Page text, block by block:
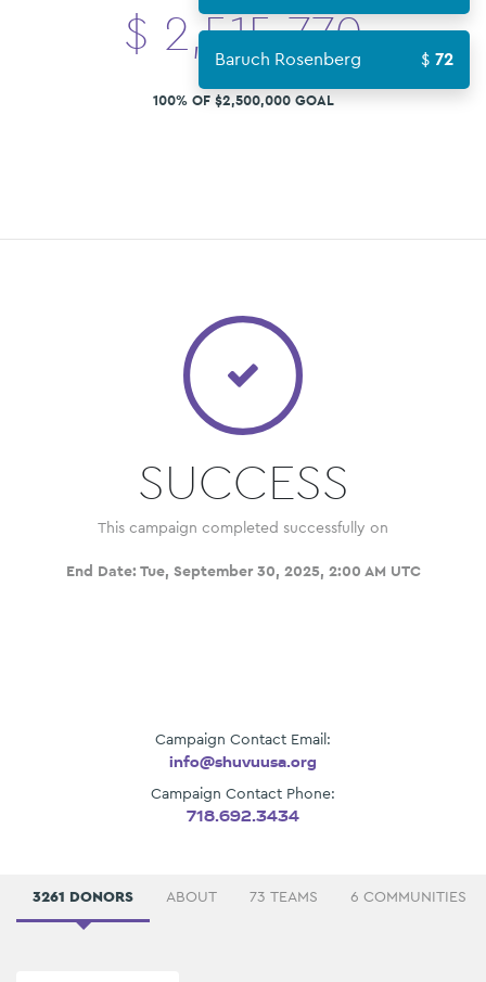
Baruch Rosenberg 72
$ 2,515,770
100% OF $2,500,000 GOAL
SUCCESS
This campaign completed successfully on
End Date: Tue, September 30, 2025, 2:00 AM UTC
Campaign Contact Email:
info@shuvuusa.org
Campaign Contact Phone:
718.692.3434
3261 DONORS ABOUT 73 TEAMS 6 COMMUNITIES